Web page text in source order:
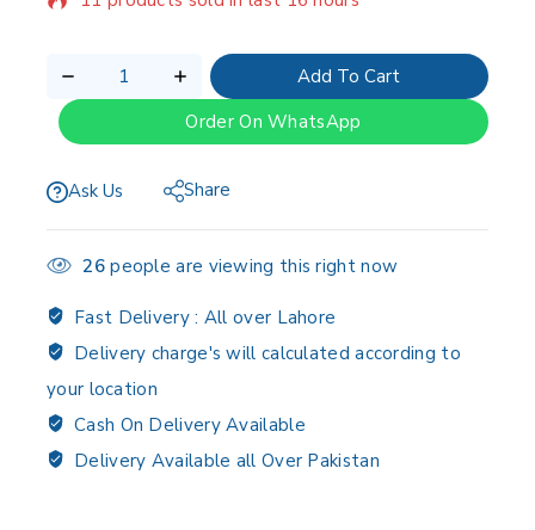
Selling fast! Over 20 people have in their cart
Add To Cart
Order On WhatsApp
Ask Us Share
26people are viewing this right now
Fast Delivery : All over Lahore
Delivery charge's will calculated according to
your location
Cash On Delivery Available
Delivery Available all Over Pakistan